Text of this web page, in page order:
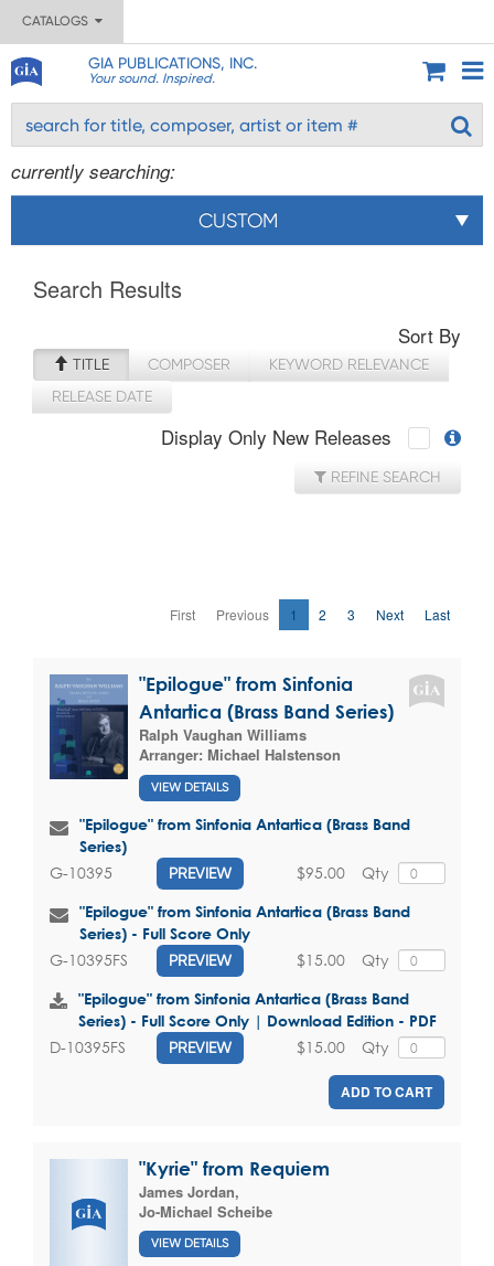
CATALOGS
GIA PUBLICATIONS, INC.
Your sound. Inspired.
currently searching:
CUSTOM
Search Results
Sort By
TITLE COMPOSER
KEYWORD RELEVANCE
RELEASE DATE
Display Only New Releases
REFINE SEARCH
First Previous 1 2 3 Next Last
"Epilogue" from Sinfonia
Antartica (Brass Band Series)
Ralph Vaughan Williams
Arranger: Michael Halstenson
VIEW DETAILS
"Epilogue" from Sinfonia Antartica (Brass Band
Series)
G-10395 PREVIEW Qty
$95.00
"Epilogue" from Sinfonia Antartica (Brass Band
Series) - Full Score Only
G-10395FS PREVIEW Qty
$15.00
"Epilogue" from Sinfonia Antartica (Brass Band
Series) - Full Score Only | Download Edition - PDF
D-10395FS PREVIEW Qty
$15.00
ADD TO CART
"Kyrie" from Requiem
James Jordan,
Jo-Michael Scheibe
VIEW DETAILS